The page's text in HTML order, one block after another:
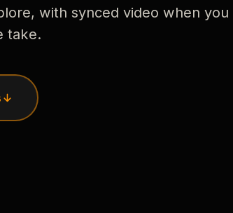
with synced video when you
take.